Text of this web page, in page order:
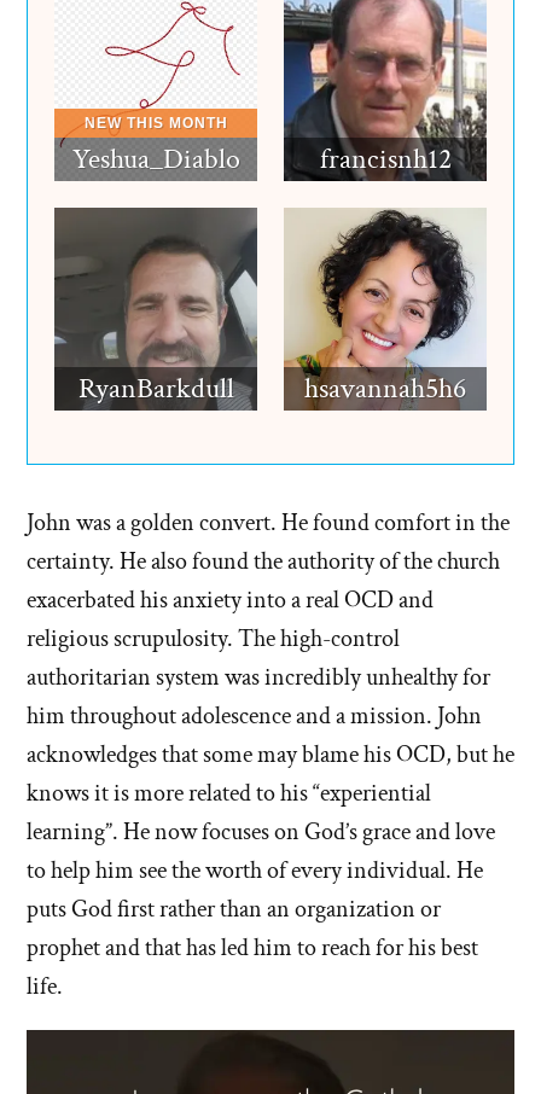
Yeshua_Diablo francisnh12
RyanBarkdull hsavannah5h6
John was a golden convert. He found comfort in the
certainty. He also found the authority of the church
exacerbated his anxiety into a real OCD and
religious scrupulosity. The high-control
authoritarian system was incredibly unhealthy for
him throughout adolescence and a mission. John
acknowledges that some may blame his OCD, but he
knows it is more related to his “experiential
learning”. He now focuses on God’s grace and love
to help him see the worth of every individual. He
puts God first rather than an organization or
prophet and that has led him to reach for his best
life.